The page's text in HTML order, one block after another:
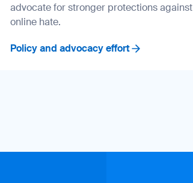
advocate for stronger protections against
online hate.
Policy and advocacy effort